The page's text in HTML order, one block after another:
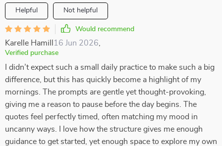
Helpful Not helpful
Would recommend
Karelle Hamill 16 Jun 2026
Verified purchase
I didn’t expect such a small daily practice to make such a big
difference, but this has quickly become a highlight of my
mornings. The prompts are gentle yet thought-provoking,
giving me a reason to pause before the day begins. The
quotes feel perfectly timed, often matching my mood in
uncanny ways. I love how the structure gives me enough
guidance to get started, yet enough space to explore my own